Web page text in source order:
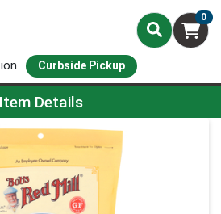
0
Curbside Pickup
Page
Item Details